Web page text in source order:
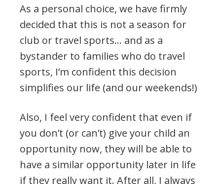
As a personal choice, we have firmly
decided that this is not a season for
club or travel sports… and as a
bystander to families who do travel
sports, I’m confident this decision
simplifies our life (and our weekends!)
Also, I feel very confident that even if
you don’t (or can’t) give your child an
opportunity now, they will be able to
have a similar opportunity later in life
if they really want it. After all, I always